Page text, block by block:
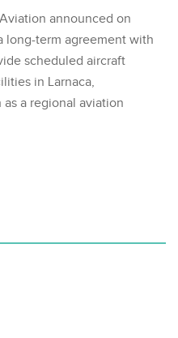
announced on
long-term agreement with
scheduled aircraft
in Larnaca,
a regional aviation